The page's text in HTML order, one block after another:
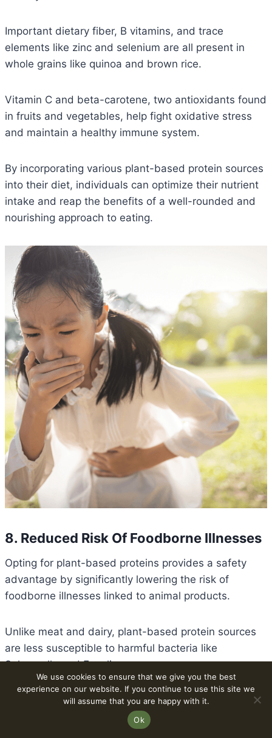
Important dietary fiber, B vitamins, and trace
elements like zinc and selenium are all present in
whole grains like quinoa and brown rice.
Vitamin C and beta-carotene, two antioxidants found
in fruits and vegetables, help fight oxidative stress
and maintain a healthy immune system.
By incorporating various plant-based protein sources
into their diet, individuals can optimize their nutrient
intake and reap the benefits of a well-rounded and
nourishing approach to eating.
8. Reduced Risk Of Foodborne Illnesses
Opting for plant-based proteins provides a safety
advantage by significantly lowering the risk of
foodborne illnesses linked to animal products.
Unlike meat and dairy, plant-based protein sources
are less susceptible to harmful bacteria like
Salmonella and E. coli.
The production and handling of plant-derived foods
generally involve fewer opportunities for
We use cookies to ensure that we give you the best
experience on our website. If you continue to use this site we
will assume that you are happy with it.
Ok